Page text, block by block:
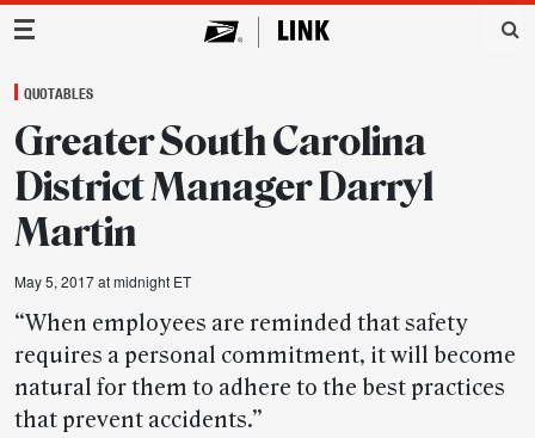
Main Navigation
QUOTABLES
Greater South Carolina
District Manager Darryl
Martin
May 5, 2017 at midnight ET
“When employees are reminded that safety
requires a personal commitment, it will become
natural for them to adhere to the best practices
that prevent accidents.”